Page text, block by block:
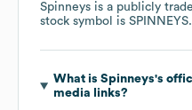
Spinneys is a publicly
stock symbol is
What is Spinneys's
media links?